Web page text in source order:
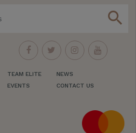
search
TEAM ELITE
EVENTS
NEWS
CONTACT US